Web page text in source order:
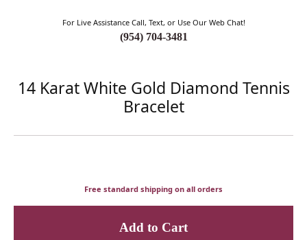
For Live Assistance Call, Text, or Use Our Web Chat!
(954) 704-3481
14 Karat White Gold Diamond Tennis
Bracelet
Free standard shipping on all orders
Add to Cart